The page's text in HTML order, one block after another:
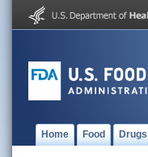
Home Food Drugs